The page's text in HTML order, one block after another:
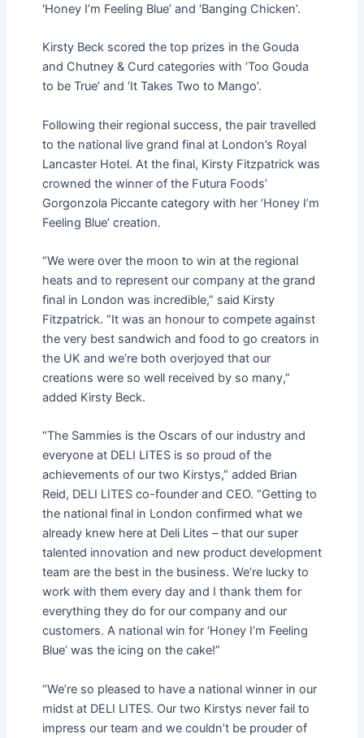
‘Honey I’m Feeling Blue’ and ‘Banging Chicken’.
Kirsty Beck scored the top prizes in the Gouda
and Chutney & Curd categories with ‘Too Gouda
to be True’ and ‘It Takes Two to Mango’.
Following their regional success, the pair travelled
to the national live grand final at London’s Royal
Lancaster Hotel. At the final, Kirsty Fitzpatrick was
crowned the winner of the Futura Foods’
Gorgonzola Piccante category with her ‘Honey I’m
Feeling Blue’ creation.
“We were over the moon to win at the regional
heats and to represent our company at the grand
final in London was incredible,” said Kirsty
Fitzpatrick. “It was an honour to compete against
the very best sandwich and food to go creators in
the UK and we’re both overjoyed that our
creations were so well received by so many,”
added Kirsty Beck.
“The Sammies is the Oscars of our industry and
everyone at DELI LITES is so proud of the
achievements of our two Kirstys,” added Brian
Reid, DELI LITES co-founder and CEO. “Getting to
the national final in London confirmed what we
already knew here at Deli Lites – that our super
talented innovation and new product development
team are the best in the business. We’re lucky to
work with them every day and I thank them for
everything they do for our company and our
customers. A national win for ‘Honey I’m Feeling
Blue’ was the icing on the cake!”
“We’re so pleased to have a national winner in our
midst at DELI LITES. Our two Kirstys never fail to
impress our team and we couldn’t be prouder of